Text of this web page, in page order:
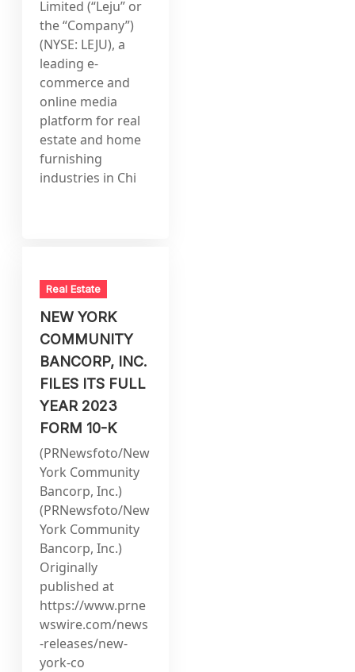
Limited (“Leju” or
the “Company”)
(NYSE: LEJU), a
leading e-
commerce and
online media
platform for real
estate and home
furnishing
industries in Chi
Real Estate
NEW YORK
COMMUNITY
BANCORP, INC.
FILES ITS FULL
YEAR 2023
FORM 10-K
(PRNewsfoto/New
York Community
Bancorp, Inc.)
(PRNewsfoto/New
York Community
Bancorp, Inc.)
Originally
published at
https://www.prne
wswire.com/news
-releases/new-
york-co